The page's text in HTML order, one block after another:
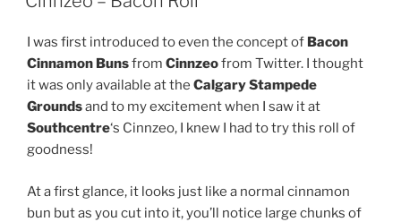
I was first introduced to even the concept of Bacon
Cinnamon Bunsfrom Cinnzeofrom Twitter. I thought
it was only available at the Calgary Stampede
Groundsand to my excitement when I saw it at
Southcentre‘s Cinnzeo, I knew I had to try this roll of
goodness!
At a first glance, it looks just like a normal cinnamon
bun but as you cut into it, you’ll notice large chunks of